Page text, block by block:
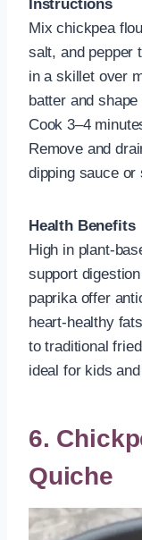
Instructions
Mix chickpea
salt, and pepper
in a skillet over
batter and
Cook 3–4
Remove and
dipping sauce or
Health Benefits
High in plant-
support
paprika offer
heart-healthy
to traditional
ideal for kids
6.
Quiche